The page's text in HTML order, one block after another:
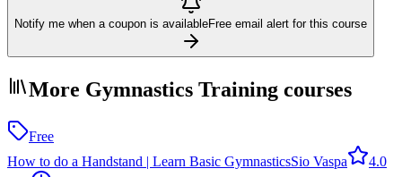
Notify me when a coupon is availableFree email alert for this course
More Gymnastics Training courses
Free
How to do a Handstand | Learn Basic GymnasticsSio Vaspa
4.0